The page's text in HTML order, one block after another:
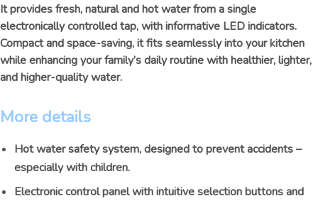
It provides fresh, natural and hot water from a single
electronically controlled tap, with informative LED indicators.
Compact and space-saving, it fits seamlessly into your kitchen
while enhancing your family’s daily routine with healthier, lighter,
and higher-quality water.
More details
Hot water safety system, designed to prevent accidents –
especially with children.
Electronic control panel with intuitive selection buttons and